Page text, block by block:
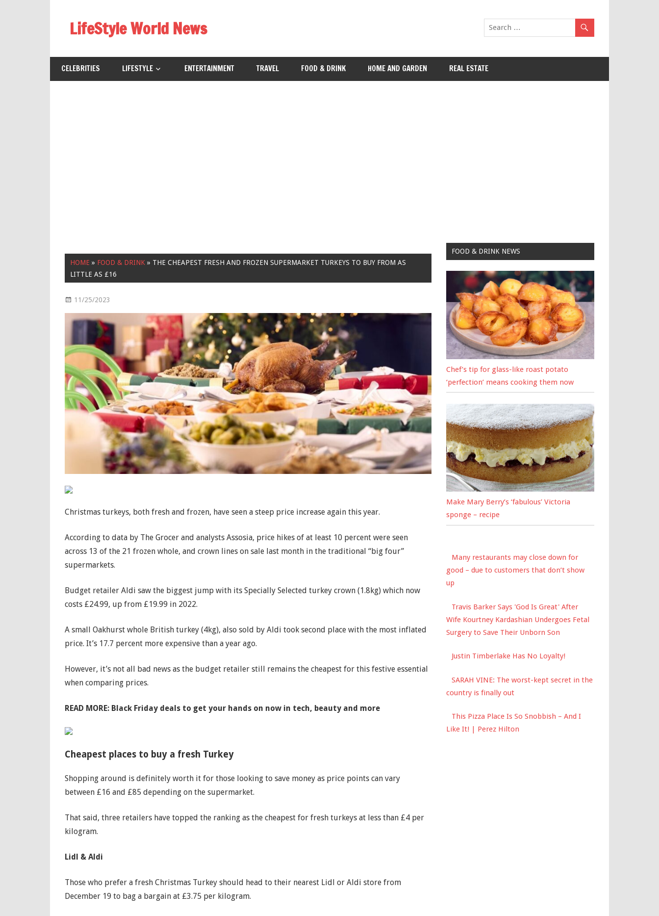
contentLifeStyle World News
CELEBRITIES LIFESTYLE ENTERTAINMENT TRAVEL FOOD & DRINK HOME AND GARDEN REAL ESTATE
HOME » FOOD & DRINK » THE CHEAPEST FRESH AND FROZEN SUPERMARKET TURKEYS TO BUY FROM AS
LITTLE AS £16
11/25/2023
Christmas turkeys, both fresh and frozen, have seen a steep price increase again this year.
According to data by The Grocer and analysts Assosia, price hikes of at least 10 percent were seen
across 13 of the 21 frozen whole, and crown lines on sale last month in the traditional “big four”
supermarkets.
Budget retailer Aldi saw the biggest jump with its Specially Selected turkey crown (1.8kg) which now
costs £24.99, up from £19.99 in 2022.
A small Oakhurst whole British turkey (4kg), also sold by Aldi took second place with the most inflated
price. It’s 17.7 percent more expensive than a year ago.
However, it’s not all bad news as the budget retailer still remains the cheapest for this festive essential
when comparing prices.
READ MORE: Black Friday deals to get your hands on now in tech, beauty and more
Cheapest places to buy a fresh Turkey
Shopping around is definitely worth it for those looking to save money as price points can vary
between £16 and £85 depending on the supermarket.
That said, three retailers have topped the ranking as the cheapest for fresh turkeys at less than £4 per
kilogram.
Lidl & Aldi
Those who prefer a fresh Christmas Turkey should head to their nearest Lidl or Aldi store from
December 19 to bag a bargain at £3.75 per kilogram.
FOOD & DRINK NEWS
Chef’s tip for glass-like roast potato
‘perfection’ means cooking them now
Make Mary Berry’s ‘fabulous’ Victoria
sponge – recipe
Many restaurants may close down for
good – due to customers that don’t show
up
Travis Barker Says 'God Is Great' After
Wife Kourtney Kardashian Undergoes Fetal
Surgery to Save Their Unborn Son
Justin Timberlake Has No Loyalty!
SARAH VINE: The worst-kept secret in the
country is finally out
This Pizza Place Is So Snobbish – And I
Like It! | Perez Hilton